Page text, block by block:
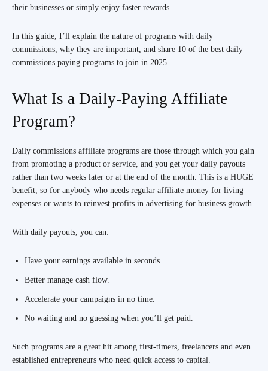
their businesses or simply enjoy faster rewards.
In this guide, I’ll explain the nature of programs with daily
commissions, why they are important, and share 10 of the best daily
commissions paying programs to join in 2025.
What Is a Daily-Paying Affiliate
Program?
Daily commissions affiliate programs are those through which you gain
from promoting a product or service, and you get your daily payouts
rather than two weeks later or at the end of the month. This is a HUGE
benefit, so for anybody who needs regular affiliate money for living
expenses or wants to reinvest profits in advertising for business growth.
With daily payouts, you can:
Have your earnings available in seconds.
Better manage cash flow.
Accelerate your campaigns in no time.
No waiting and no guessing when you’ll get paid.
Such programs are a great hit among first-timers, freelancers and even
established entrepreneurs who need quick access to capital.